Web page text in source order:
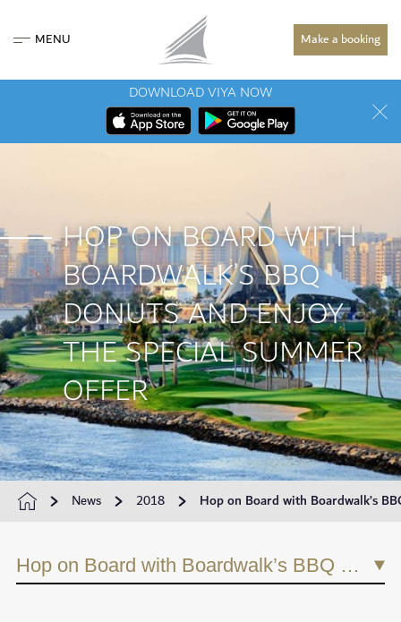
MENU Make a booking
DOWNLOAD VIYA NOW
HOP ON BOARD WITH
BOARDWALK’S BBQ
DONUTS AND ENJOY
THE SPECIAL SUMMER
OFFER
News 2018 Hop on Board with Boardwalk’s
Hop on Board with Boardwalk’s BBQ Donuts and Enjoy the Special Summer Offer